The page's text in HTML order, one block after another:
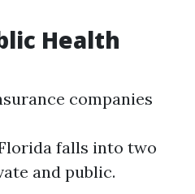
Health
companies
falls into two
and public.